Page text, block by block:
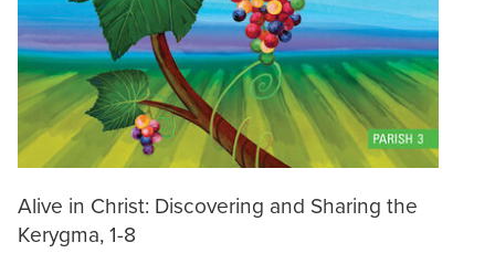
Alive in Christ: Discovering and Sharing the
Kerygma, 1-8